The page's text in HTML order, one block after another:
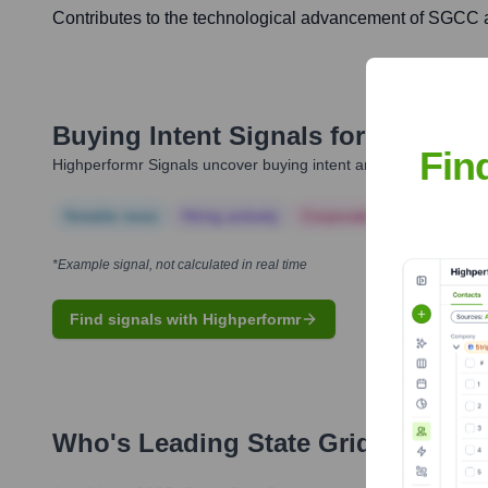
Contributes to the technological advancement of
Buying Intent Signals for
Highperformr Signals uncover buying intent and give you
*Example signal, not calculated in real time
Find signals with Highperformr
Who's Leading State Grid